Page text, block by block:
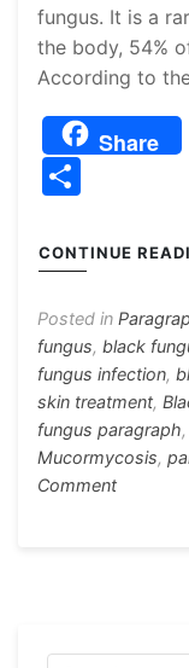
fungus. It is a
the body, 54%
According to
Share
ar
CONTINUE
Posted in
fungus, black
fungus infection,
skin treatment,
fungus paragraph,
Mucormycosis,
Commenton
Writing